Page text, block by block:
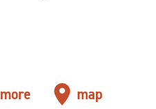
map